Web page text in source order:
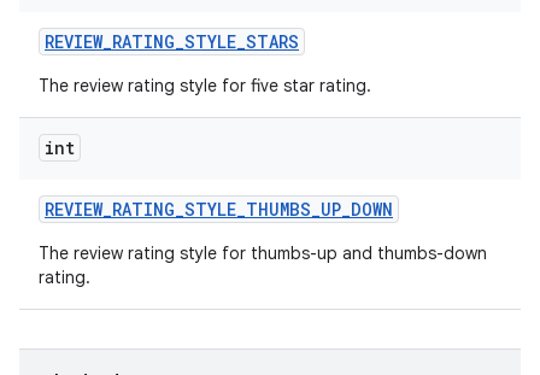
REVIEW_RATING_STYLE_STARS
The review rating style for five star rating.
int
REVIEW_RATING_STYLE_THUMBS_UP_DOWN
The review rating style for thumbs-up and thumbs-down
rating.